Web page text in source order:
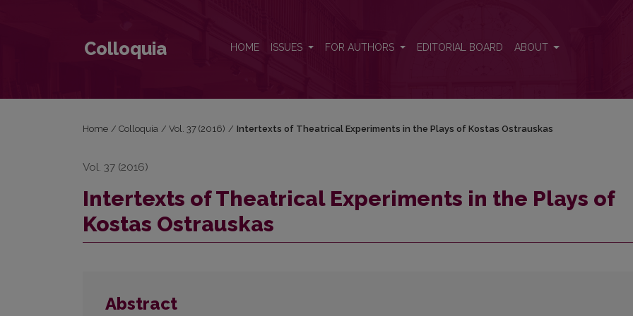
Colloquia HOME ISSUES FOR AUTHORS EDITORIAL BOARD ABOUT
Home / Colloquia / Vol. 37 (2016) / Intertexts of Theatrical Experiments in the Plays of Kostas Ostrauskas
Vol. 37 (2016)
Intertexts of Theatrical Experiments in the Plays of
Kostas Ostrauskas
Abstract